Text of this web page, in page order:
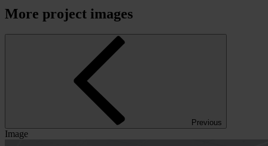
More project images
Previous
Image